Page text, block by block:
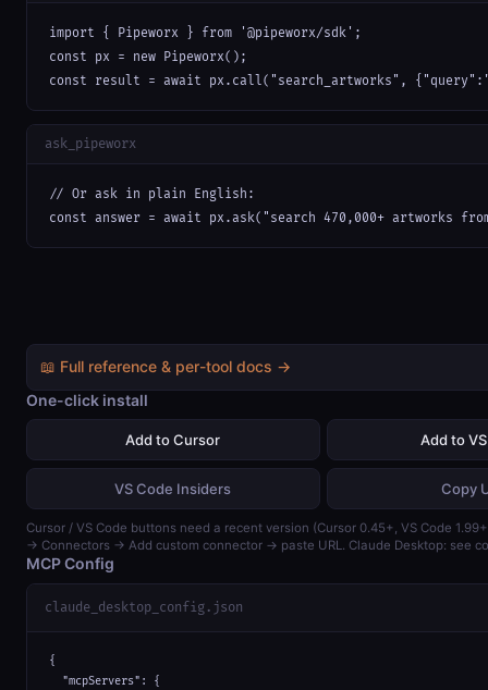
import { Pipeworx } from '@pipeworx/sdk';
const px = new Pipeworx();
const result = await px.call("search_artworks",
ask_pipeworx
// Or ask in plain English:
const answer = await px.ask("search 470,000+ artworks
📖 Full reference & per-tool docs →
One-click install
Add to Cursor Add to
VS Code Insiders Copy
Cursor / VS Code buttons need a recent version (Cursor 0.45+, VS Code
→ Connectors → Add custom connector → paste URL. Claude Desktop: see
MCP Config
claude_desktop_config.json
{
  "mcpServers": {